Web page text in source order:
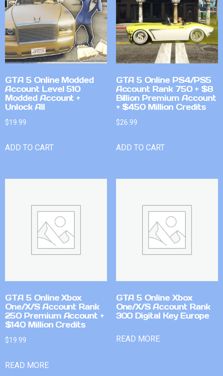
GTA 5 Online Modded
Account Level 510
Modded Account +
Unlock All
$19.99
ADD TO CART
GTA 5 Online PS4/PS5
Account Rank 750 + $8
Billion Premium Account
+ $450 Million Credits
$26.99
ADD TO CART
GTA 5 Online Xbox
One/X/S Account Rank
250 Premium Account +
$140 Million Credits
$19.99
READ MORE
GTA 5 Online Xbox
One/X/S Account Rank
300 Digital Key Europe
READ MORE